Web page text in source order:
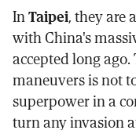
InTaipei, they are
with China's
accepted long
maneuvers is not
superpower in a
turn any invasion